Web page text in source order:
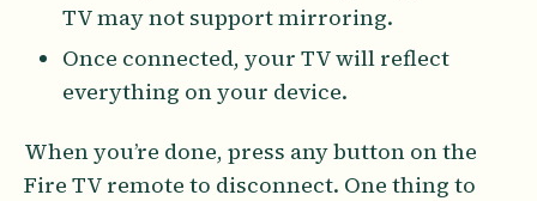
TV may not support mirroring.
Once connected, your TV will reflect
everything on your device.
When you’re done, press any button on the
Fire TV remote to disconnect. One thing to